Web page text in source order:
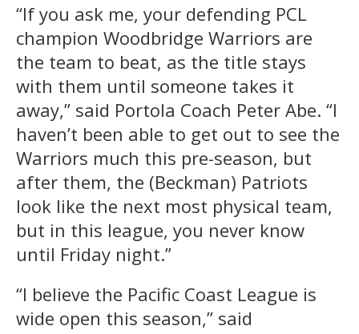
“If you ask me, your defending PCL
champion Woodbridge Warriors are
the team to beat, as the title stays
with them until someone takes it
away,” said Portola Coach Peter Abe. “I
haven’t been able to get out to see the
Warriors much this pre-season, but
after them, the (Beckman) Patriots
look like the next most physical team,
but in this league, you never know
until Friday night.”
“I believe the Pacific Coast League is
wide open this season,” said